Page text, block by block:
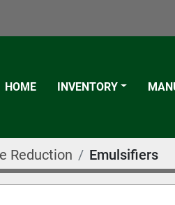
HOME INVENTORY
Reduction Emulsifiers